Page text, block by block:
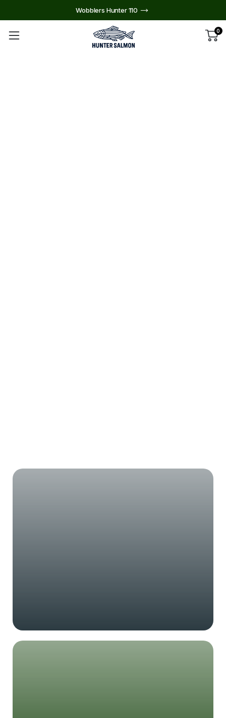
Wobblers Hunter 110
0